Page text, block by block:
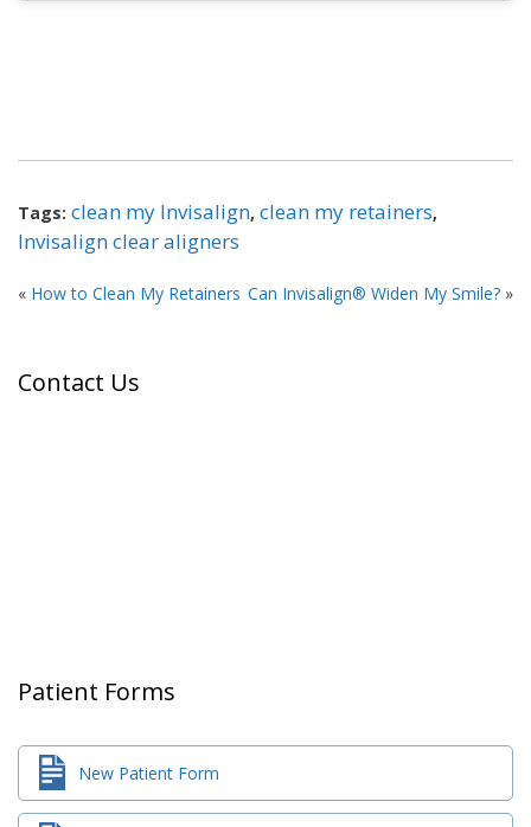
Tags: clean my Invisalign, clean my retainers,
Invisalign clear aligners
« How to Clean My Retainers Can Invisalign® Widen My Smile? »
Contact Us
Patient Forms
New Patient Form